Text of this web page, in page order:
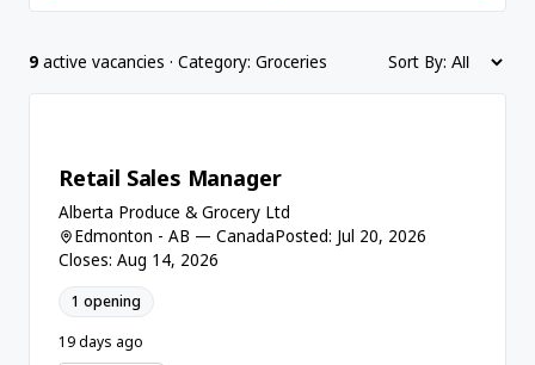
9 active vacancies · Category: Groceries Sort By:
Retail Sales Manager
Alberta Produce & Grocery Ltd
Edmonton - AB — CanadaPosted: Jul 20, 2026
Closes: Aug 14, 2026
1 opening
19 days ago